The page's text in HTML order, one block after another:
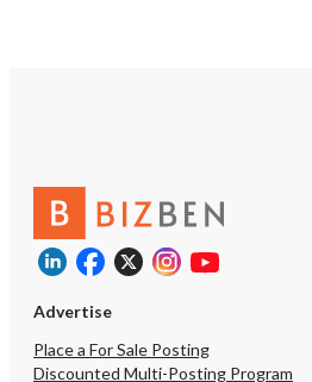
Advertise
Place a For Sale Posting
Discounted Multi-Posting Program